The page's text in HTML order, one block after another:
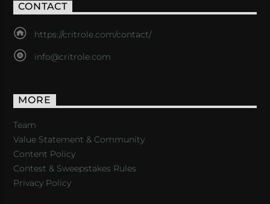
CONTACT
https://critrole.com/contact/
info@critrole.com
MORE
Team
Value Statement & Community
Content Policy
Contest & Sweepstakes Rules
Privacy Policy